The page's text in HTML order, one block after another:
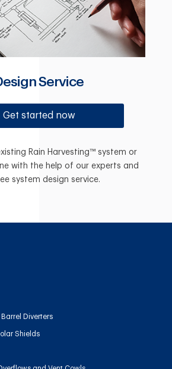
Service
Get started now
Rain Harvesting™ system or
with the help of our experts and
system design service.
Diverters
Shields